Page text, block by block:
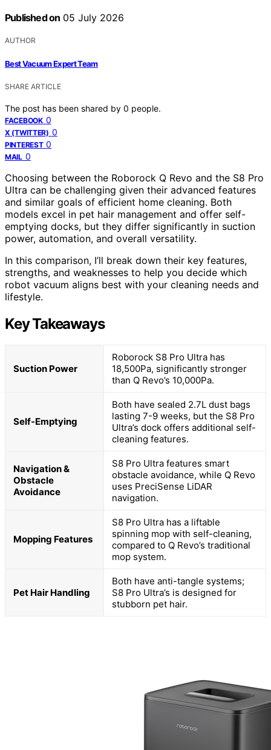
Published on 05 July 2026
AUTHOR
Best Vacuum Expert Team
SHARE ARTICLE
The post has been shared by 0 people.
FACEBOOK 0
X (TWITTER) 0
PINTEREST 0
MAIL 0
Choosing between the Roborock Q Revo and the S8 Pro
Ultra can be challenging given their advanced features
and similar goals of efficient home cleaning. Both
models excel in pet hair management and offer self-
emptying docks, but they differ significantly in suction
power, automation, and overall versatility.
In this comparison, I’ll break down their key features,
strengths, and weaknesses to help you decide which
robot vacuum aligns best with your cleaning needs and
lifestyle.
Key Takeaways
Suction Power
Roborock S8 Pro Ultra has
18,500Pa, significantly stronger
than Q Revo’s 10,000Pa.
Self-Emptying
Both have sealed 2.7L dust bags
lasting 7-9 weeks, but the S8 Pro
Ultra’s dock offers additional self-
cleaning features.
Navigation &
Obstacle
Avoidance
S8 Pro Ultra features smart
obstacle avoidance, while Q Revo
uses PreciSense LiDAR
navigation.
Mopping Features
S8 Pro Ultra has a liftable
spinning mop with self-cleaning,
compared to Q Revo’s traditional
mop system.
Pet Hair Handling
Both have anti-tangle systems;
S8 Pro Ultra’s is designed for
stubborn pet hair.